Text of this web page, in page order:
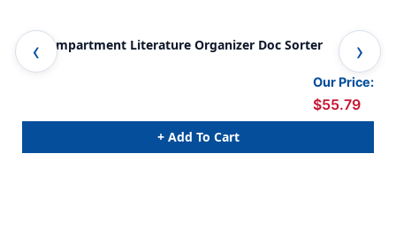
12 Compartment Literature Organizer Doc Sorter
Our Price:
$55.79
+ Add To Cart
24